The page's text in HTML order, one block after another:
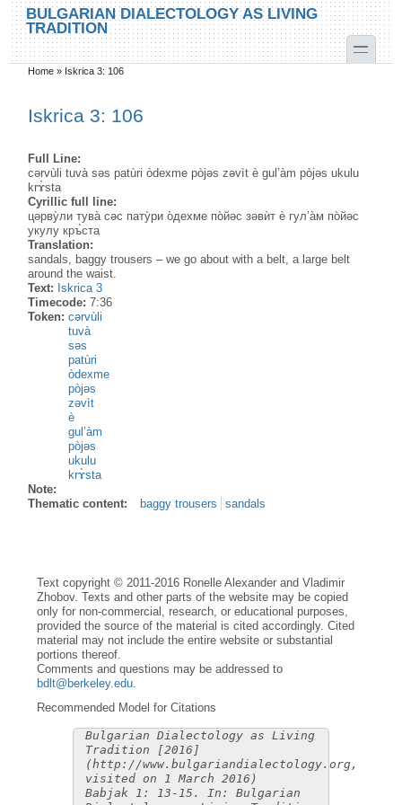
Skip to main content
Skip to search
BULGARIAN DIALECTOLOGY AS LIVING
TRADITION
toggle
You are here
Home » Iskrica 3: 106
Iskrica 3: 106
Full Line:
cərvùli tuvà səs patùri òdexme pòjəs zəvìt è gul’àm pòjəs ukulu
krɤ̀sta
Cyrillic full line:
цəрву̀ли тува̀ сəс пату̀ри о̀дехме по̀йəс зəвѝт ѐ гул’а̀м по̀йəс
укулу кръ̀ста
Translation:
sandals, baggy trousers – we go about with a belt, a large belt
around the waist.
Text: Iskrica 3
Timecode:7:36
Token:cərvùli
tuvà
səs
patùri
òdexme
pòjəs
zəvìt
è
gul’àm
pòjəs
ukulu
krɤ̀sta
Note:
Thematic content:
baggy trousers sandals
Text copyright © 2011-2016 Ronelle Alexander and Vladimir
Zhobov. Texts and other parts of the website may be copied
only for non-commercial, research, or educational purposes,
provided the source of the material is cited accordingly. Cited
material may not include the entire website or substantial
portions thereof.
Comments and questions may be addressed to
bdlt@berkeley.edu
Recommended Model for Citations
Bulgarian Dialectology as Living
Tradition [2016]
(http://www.bulgariandialectology.org,
visited on 1 March 2016)
Babjak 1: 13-15. In: Bulgarian